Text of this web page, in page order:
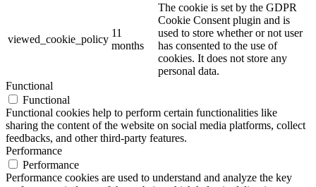
viewed_cookie_policy
11
months
The cookie is set by the GDPR
Cookie Consent plugin and is
used to store whether or not user
has consented to the use of
cookies. It does not store any
personal data.
Functional
Functional
Functional cookies help to perform certain functionalities like
sharing the content of the website on social media platforms, collect
feedbacks, and other third-party features.
Performance
Performance
Performance cookies are used to understand and analyze the key